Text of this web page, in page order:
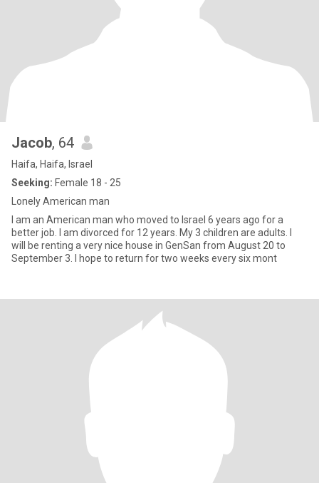
Jacob, 64
Haifa, Haifa, Israel
Seeking: Female 18 - 25
Lonely American man
I am an American man who moved to Israel 6 years ago for a
better job. I am divorced for 12 years. My 3 children are adults. I
will be renting a very nice house in GenSan from August 20 to
September 3. I hope to return for two weeks every six mont